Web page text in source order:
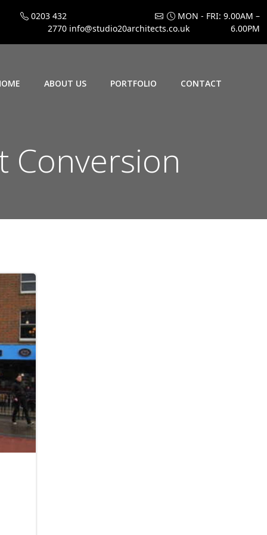
0203 432
2770 info@studio20architects.co.uk
MON - FRI: 9.00AM –
6.00PM
ABOUT US PORTFOLIO CONTACT
Conversion